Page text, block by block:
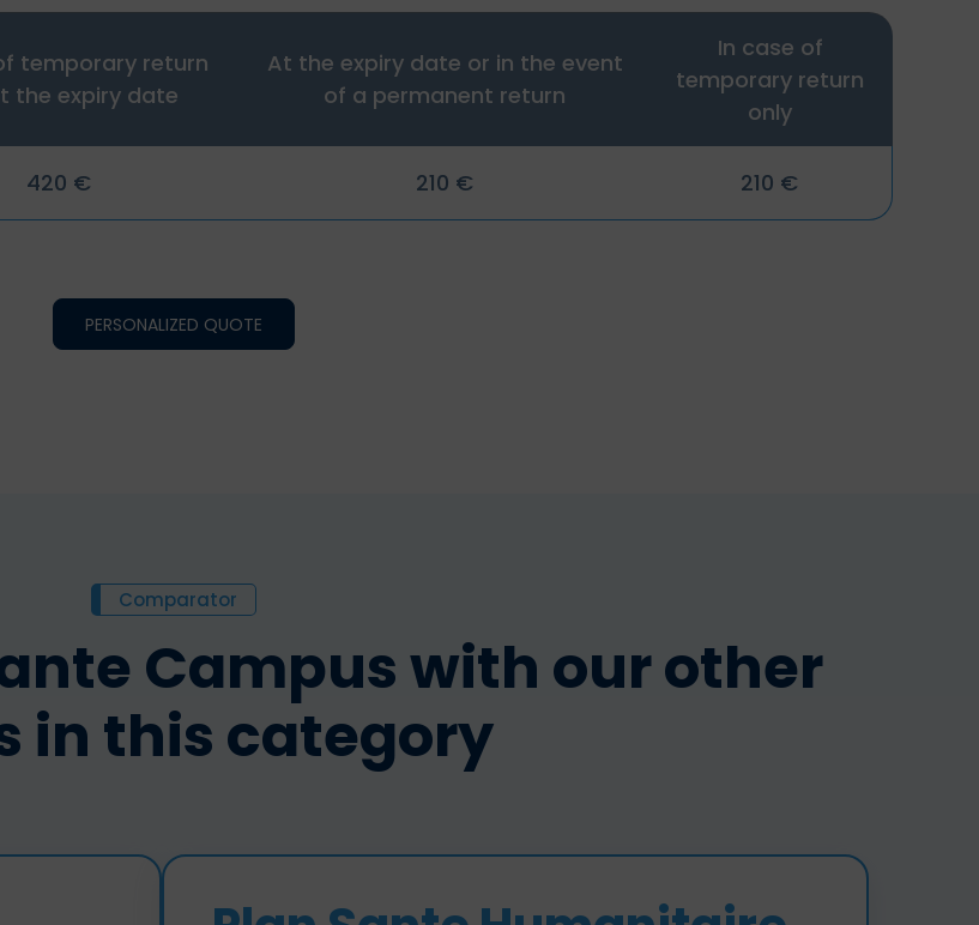
temporary return
the expiry date
At the expiry date or in the event
of a permanent return
In case of
temporary return
only
420 € 210 € 210 €
PERSONALIZED QUOTE
Comparator
Campus with our other
in this category